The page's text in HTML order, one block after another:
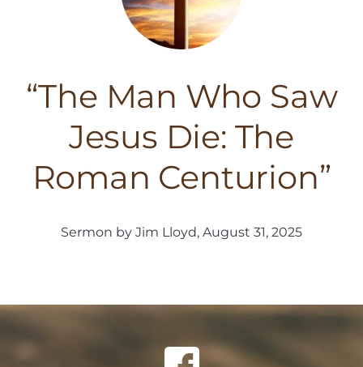
“The Man Who Saw
Jesus Die: The
Roman Centurion”
Sermon by Jim Lloyd, August 31, 2025